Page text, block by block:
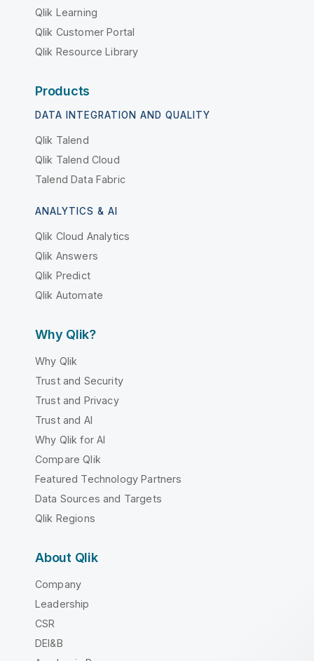
Qlik Learning
Qlik Customer Portal
Qlik Resource Library
Products
DATA INTEGRATION AND QUALITY
Qlik Talend
Qlik Talend Cloud
Talend Data Fabric
ANALYTICS & AI
Qlik Cloud Analytics
Qlik Answers
Qlik Predict
Qlik Automate
Why Qlik?
Why Qlik
Trust and Security
Trust and Privacy
Trust and AI
Why Qlik for AI
Compare Qlik
Featured Technology Partners
Data Sources and Targets
Qlik Regions
About Qlik
Company
Leadership
CSR
DEI&B